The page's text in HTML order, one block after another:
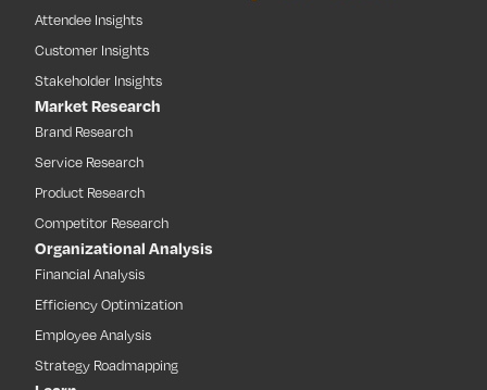
Attendee Insights
Customer Insights
Stakeholder Insights
Market Research
Brand Research
Service Research
Product Research
Competitor Research
Organizational Analysis
Financial Analysis
Efficiency Optimization
Employee Analysis
Strategy Roadmapping